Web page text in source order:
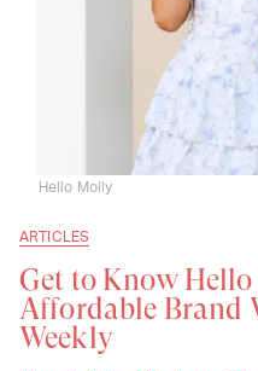
ARTICLES
Get to Know
Affordable Brand
Weekly
Hello Molly